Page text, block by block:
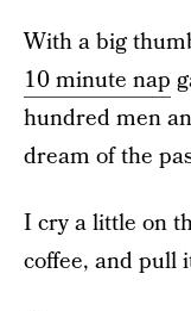
With a big
10 minute nap
hundred men
dream of the
I cry a little on
coffee, and pull